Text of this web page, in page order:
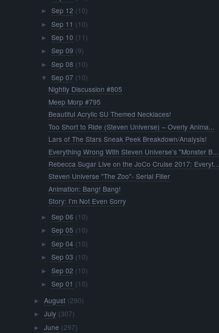
► Sep 12 (10)
► Sep 11 (10)
► Sep 10 (11)
► Sep 09 (9)
► Sep 08 (10)
▼ Sep 07 (10)
Nightly Discussion #805
Meep Morp #795
Beautiful Acrylic SU Themed Necklaces!
Too Short to Ride (Steven Universe) – Overly Anima...
Lars of The Stars Sneak Peek Breakdown/Analysis!
Everything Wrong With Steven Universe's "Monster B...
Rebecca Sugar Live on the JoCo Cruise 2017:
Steven Universe "The Zoo"- Serial Filler
Animation: Bang! Bang!
Story: I'm Not Even Sorry
► Sep 06 (10)
► Sep 05 (10)
► Sep 04 (10)
► Sep 03 (10)
► Sep 02 (10)
► Sep 01 (10)
► August (290)
► July (307)
► June (297)